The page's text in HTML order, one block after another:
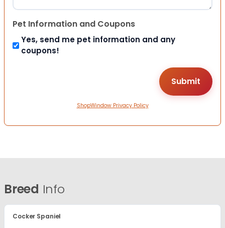
Pet Information and Coupons
Yes, send me pet information and any
coupons!
ShopWindow Privacy Policy
Breed Info
Cocker Spaniel